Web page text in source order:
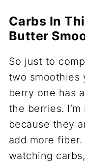
Carbs In
Butter
So just to
two smoothies
berry one has
the berries.
because they
add more
watching